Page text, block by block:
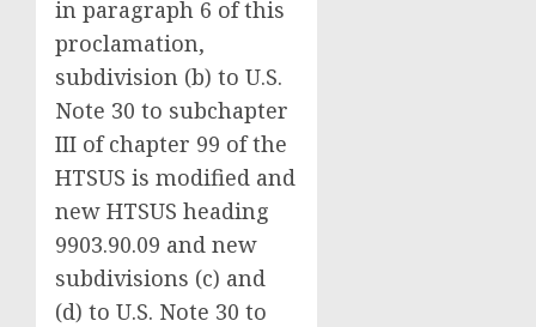
in paragraph 6 of this
proclamation,
subdivision (b) to U.S.
Note 30 to subchapter
III of chapter 99 of the
HTSUS is modified and
new HTSUS heading
9903.90.09 and new
subdivisions (c) and
(d) to U.S. Note 30 to